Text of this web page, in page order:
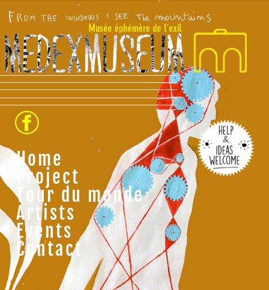
Home
Project
Tour du monde
Artists
Events
Contact